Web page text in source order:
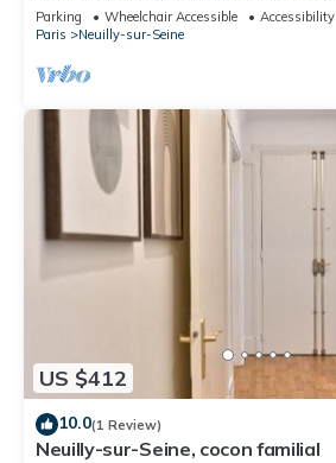
Parking Wheelchair Accessible
Accessibility
Paris
Neuilly-sur-Seine
US $412
10.0(1 Review)
Neuilly-sur-Seine, cocon familial